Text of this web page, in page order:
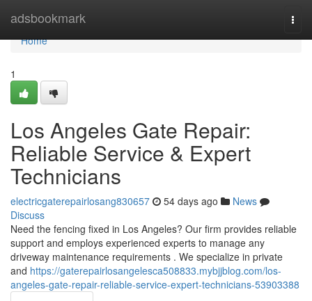
adsbookmark
Home
Home
1
Los Angeles Gate Repair:
Reliable Service & Expert
Technicians
electricgaterepairlosang830657 54 days ago
News
Discuss
Need the fencing fixed in Los Angeles? Our firm provides reliable
support and employs experienced experts to manage any
driveway maintenance requirements . We specialize in private
and https://gaterepairlosangelesca508833.mybjjblog.com/los-
angeles-gate-repair-reliable-service-expert-technicians-53903388